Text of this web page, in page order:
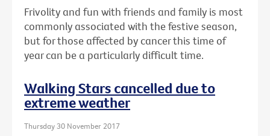
Frivolity and fun with friends and family is most
commonly associated with the festive season,
but for those affected by cancer this time of
year can be a particularly difficult time.
Walking Stars cancelled due to
extreme weather
Thursday 30 November 2017